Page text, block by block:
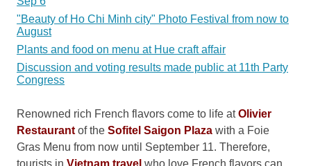
"Beauty of Ho Chi Minh city" Photo Festival from now to
August
Plants and food on menu at Hue craft affair
Discussion and voting results made public at 11th Party
Congress
Renowned rich French flavors come to life atOlivier
Restaurant of the Sofitel Saigon Plaza with a Foie
Gras Menu from now until September 11. Therefore,
tourists in Vietnam travel who love French flavors can